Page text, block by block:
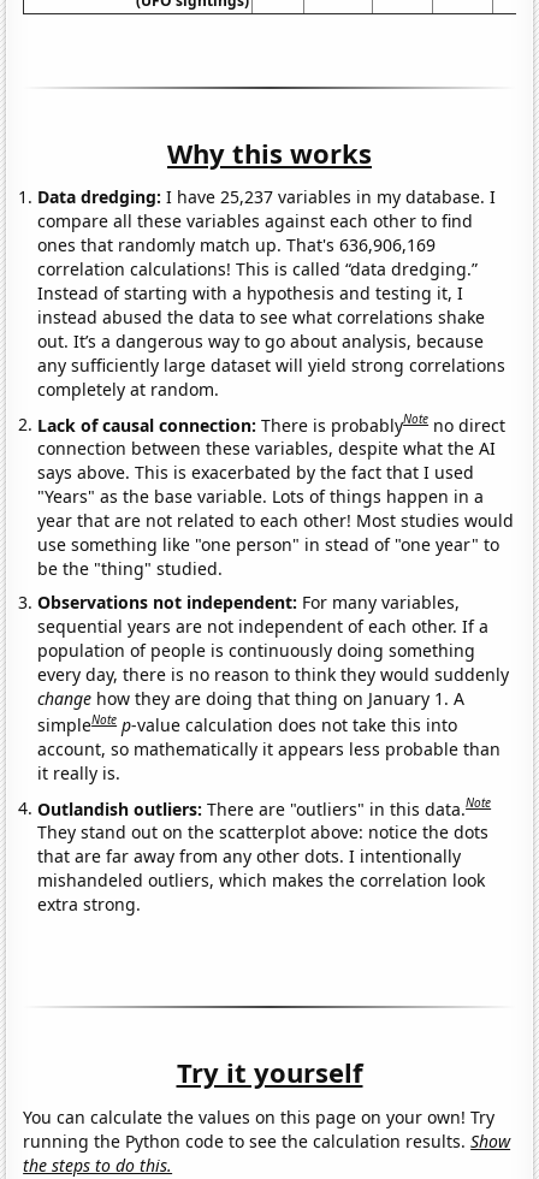
Why this works
Data dredging: I have 25,237 variables in my database. I
compare all these variables against each other to find
ones that randomly match up. That's 636,906,169
correlation calculations! This is called “data dredging.”
Instead of starting with a hypothesis and testing it, I
instead abused the data to see what correlations shake
out. It’s a dangerous way to go about analysis, because
any sufficiently large dataset will yield strong correlations
completely at random.
Lack of causal connection:There is probablyNote no direct
connection between these variables, despite what the AI
says above. This is exacerbated by the fact that I used
"Years" as the base variable. Lots of things happen in a
year that are not related to each other! Most studies would
use something like "one person" in stead of "one year" to
be the "thing" studied.
Observations not independent: For many variables,
sequential years are not independent of each other. If a
population of people is continuously doing something
every day, there is no reason to think they would suddenly
change how they are doing that thing on January 1. A
simpleNote p-value calculation does not take this into
account, so mathematically it appears less probable than
it really is.
Outlandish outliers:There are "outliers" in this data.Note
They stand out on the scatterplot above: notice the dots
that are far away from any other dots. I intentionally
mishandeled outliers, which makes the correlation look
extra strong.
Try it yourself
You can calculate the values on this page on your own! Try
running the Python code to see the calculation results.Show
the steps to do this.